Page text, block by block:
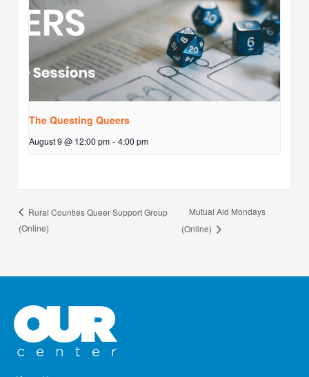
The Questing Queers
August 9 @ 12:00 pm - 4:00 pm
Rural Counties Queer Support Group
(Online)
Mutual Aid Mondays
(Online)